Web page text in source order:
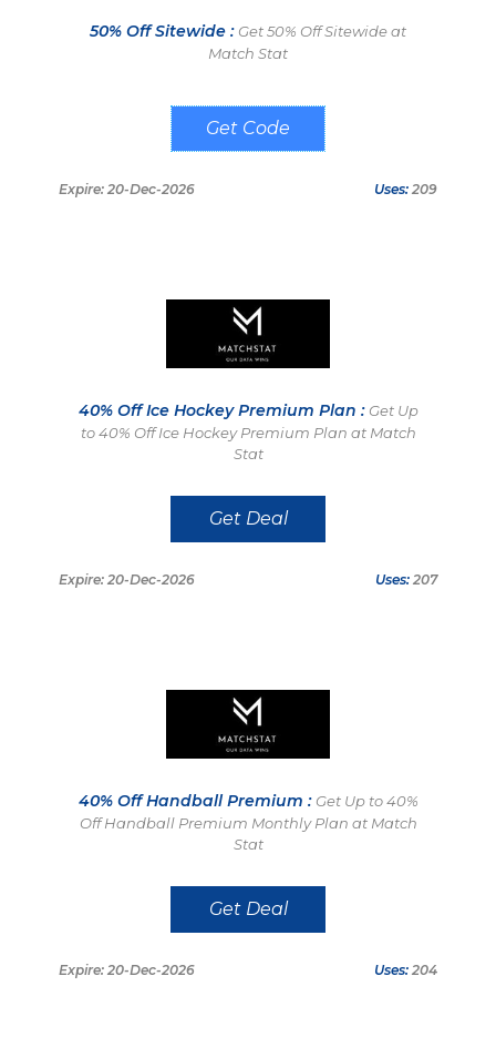
50% Off Sitewide : Get 50% Off Sitewide at
Match Stat
BIGWIN50
Expire: 20-Dec-2026 Uses: 209
40% Off Ice Hockey Premium Plan : Get Up
to 40% Off Ice Hockey Premium Plan at Match
Stat
Get Deal
Expire: 20-Dec-2026 Uses: 207
40% Off Handball Premium : Get Up to 40%
Off Handball Premium Monthly Plan at Match
Stat
Get Deal
Expire: 20-Dec-2026 Uses: 204